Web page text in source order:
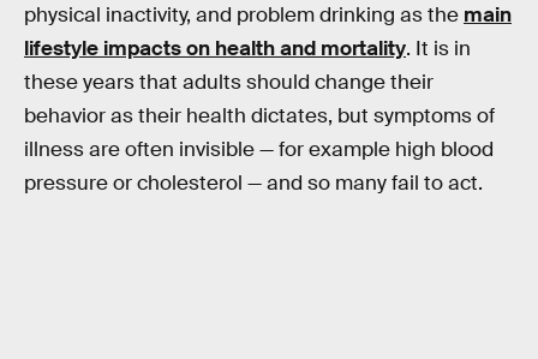
physical inactivity, and problem drinking as the main
lifestyle impacts on health and mortality. It is in
these years that adults should change their
behavior as their health dictates, but symptoms of
illness are often invisible — for example high blood
pressure or cholesterol — and so many fail to act.